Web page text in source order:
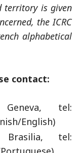
territory is given
the ICRC
alphabetical
contact:
tel:
English)
tel: